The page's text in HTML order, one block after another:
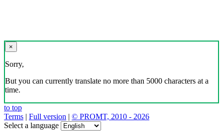
×
Sorry,
But you can currently translate no more than 5000 characters at a
time.
to top
Terms | Full version | © PROMT, 2010 - 2026
Select a language